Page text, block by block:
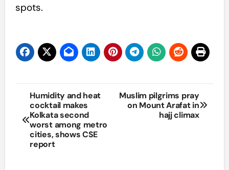
spots.
Post
navigation
Humidity and heat
cocktail makes
Kolkata second
worst among metro
cities, shows CSE
report
Muslim pilgrims pray
on Mount Arafat in
hajj climax